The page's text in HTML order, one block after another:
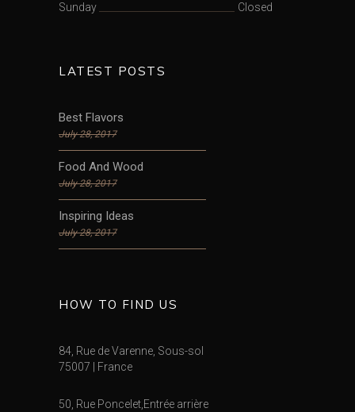
Sunday
Closed
LATEST POSTS
Best Flavors
July 28, 2017
Food And Wood
July 28, 2017
Inspiring Ideas
July 28, 2017
HOW TO FIND US
84, Rue de Varenne, Sous-sol
75007 | France
50, Rue Poncelet,Entrée arrière